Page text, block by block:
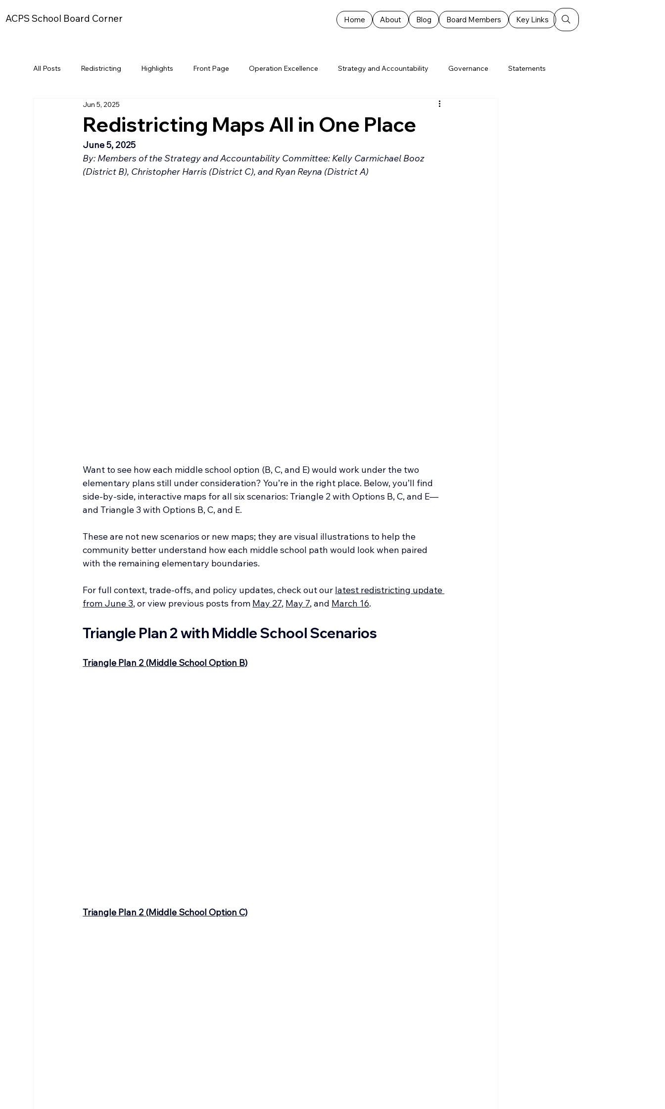
ACPS School Board Corner Home About Blog Board Members Key Links
All Posts Redistricting Highlights Front Page Operation Excellence Strategy and Accountability Governance Statements
Redistricting Maps All in One Place
Jun 5, 2025
June 5, 2025
By: Members of the Strategy and Accountability Committee: Kelly Carmichael Booz
(District B), Christopher Harris (District C), and Ryan Reyna (District A)
Want to see how each middle school option (B, C, and E) would work under the two
elementary plans still under consideration? You’re in the right place. Below, you’ll find
side-by-side, interactive maps for all six scenarios: Triangle 2 with Options B, C, and E—
and Triangle 3 with Options B, C, and E.
These are not new scenarios or new maps; they are visual illustrations to help the
community better understand how each middle school path would look when paired
with the remaining elementary boundaries.
For full context, trade-offs, and policy updates, check out our latest redistricting update
from June 3, or view previous posts from May 27, May 7, and March 16.
Triangle Plan 2 with Middle School Scenarios
Triangle Plan 2 (Middle School Option B)
Triangle Plan 2 (Middle School Option C)